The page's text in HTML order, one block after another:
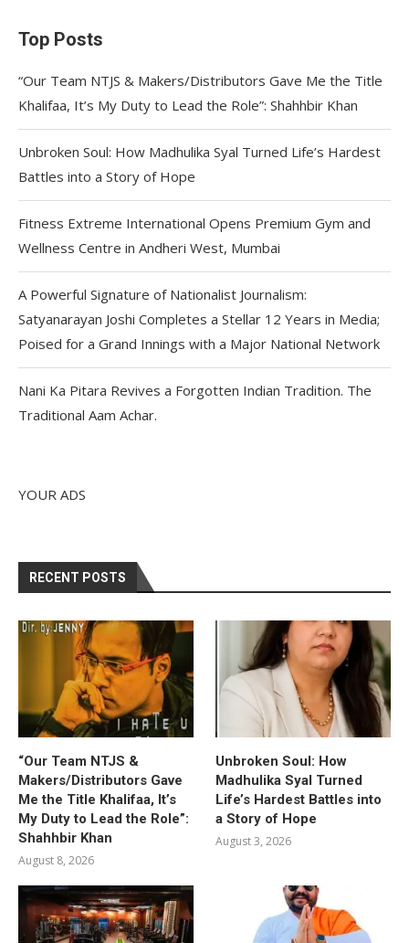
Top Posts
“Our Team NTJS & Makers/Distributors Gave Me the Title
Khalifaa, It’s My Duty to Lead the Role”: Shahhbir Khan
Unbroken Soul: How Madhulika Syal Turned Life’s Hardest
Battles into a Story of Hope
Fitness Extreme International Opens Premium Gym and
Wellness Centre in Andheri West, Mumbai
A Powerful Signature of Nationalist Journalism:
Satyanarayan Joshi Completes a Stellar 12 Years in Media;
Poised for a Grand Innings with a Major National Network
Nani Ka Pitara Revives a Forgotten Indian Tradition. The
Traditional Aam Achar.
YOUR ADS
RECENT POSTS
“Our Team NTJS &
Makers/Distributors Gave
Me the Title Khalifaa, It’s
My Duty to Lead the Role”:
Shahhbir Khan
August 8, 2026
Unbroken Soul: How
Madhulika Syal Turned
Life’s Hardest Battles into
a Story of Hope
August 3, 2026